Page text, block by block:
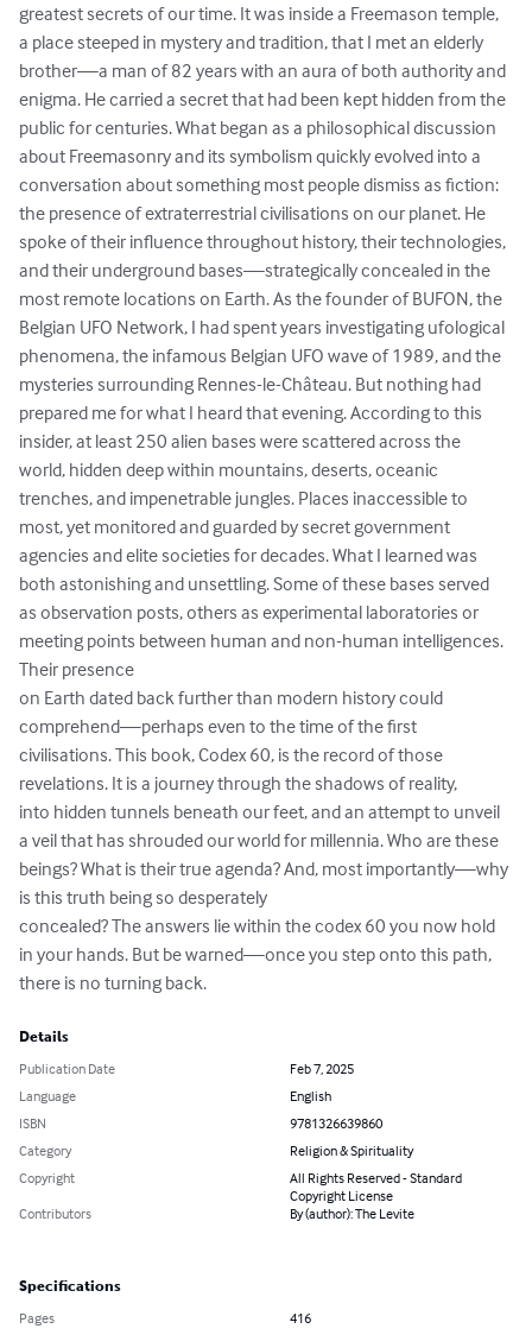
greatest secrets of our time. It was inside a Freemason temple,
a place steeped in mystery and tradition, that I met an elderly
brother—a man of 82 years with an aura of both authority and
enigma. He carried a secret that had been kept hidden from the
public for centuries. What began as a philosophical discussion
about Freemasonry and its symbolism quickly evolved into a
conversation about something most people dismiss as fiction:
the presence of extraterrestrial civilisations on our planet. He
spoke of their influence throughout history, their technologies,
and their underground bases—strategically concealed in the
most remote locations on Earth. As the founder of BUFON, the
Belgian UFO Network, I had spent years investigating ufological
phenomena, the infamous Belgian UFO wave of 1989, and the
mysteries surrounding Rennes-le-Château. But nothing had
prepared me for what I heard that evening. According to this
insider, at least 250 alien bases were scattered across the
world, hidden deep within mountains, deserts, oceanic
trenches, and impenetrable jungles. Places inaccessible to
most, yet monitored and guarded by secret government
agencies and elite societies for decades. What I learned was
both astonishing and unsettling. Some of these bases served
as observation posts, others as experimental laboratories or
meeting points between human and non-human intelligences.
Their presence
on Earth dated back further than modern history could
comprehend—perhaps even to the time of the first
civilisations. This book, Codex 60, is the record of those
revelations. It is a journey through the shadows of reality,
into hidden tunnels beneath our feet, and an attempt to unveil
a veil that has shrouded our world for millennia. Who are these
beings? What is their true agenda? And, most importantly—why
is this truth being so desperately
concealed? The answers lie within the codex 60 you now hold
in your hands. But be warned—once you step onto this path,
there is no turning back.
Details
Publication Date
Feb 7, 2025
Language
English
ISBN
9781326639860
Category
Religion & Spirituality
Copyright
All Rights Reserved - Standard
Copyright License
Contributors
By (author): The Levite
Specifications
Pages
416